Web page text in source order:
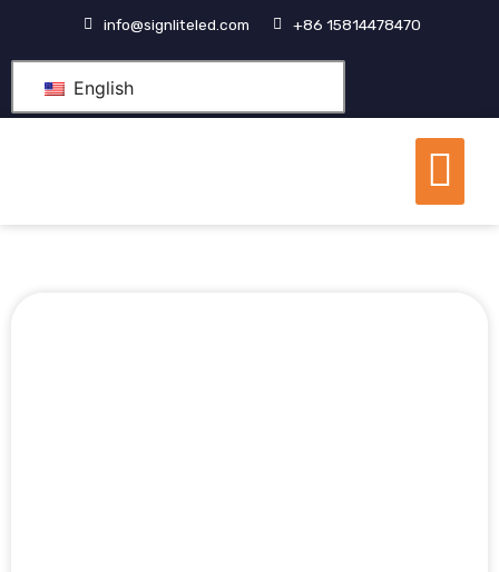
内
info@signliteled.com +86 15814478470
English